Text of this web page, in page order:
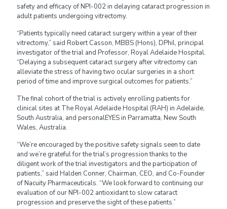
safety and efficacy of NPI-002 in delaying cataract progression in
adult patients undergoing vitrectomy.
“Patients typically need cataract surgery within a year of their
vitrectomy,” said Robert Casson, MBBS (Hons), DPhil, principal
investigator of the trial and Professor, Royal Adelaide Hospital.
“Delaying a subsequent cataract surgery after vitrectomy can
alleviate the stress of having two ocular surgeries in a short
period of time and improve surgical outcomes for patients.”
The final cohort of the trial is actively enrolling patients for
clinical sites at The Royal Adelaide Hospital (RAH) in Adelaide,
South Australia, and personalEYES in Parramatta, New South
Wales, Australia.
“We’re encouraged by the positive safety signals seen to date
and we’re grateful for the trial’s progression thanks to the
diligent work of the trial investigators and the participation of
patients,” said Halden Conner, Chairman, CEO, and Co-Founder
of Nacuity Pharmaceuticals. “We look forward to continuing our
evaluation of our NPI-002 antioxidant to slow cataract
progression and preserve the sight of these patients.”